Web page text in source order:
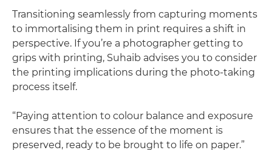
Transitioning seamlessly from capturing moments
to immortalising them in print requires a shift in
perspective. If you’re a photographer getting to
grips with printing, Suhaib advises you to consider
the printing implications during the photo-taking
process itself.
“Paying attention to colour balance and exposure
ensures that the essence of the moment is
preserved, ready to be brought to life on paper.”